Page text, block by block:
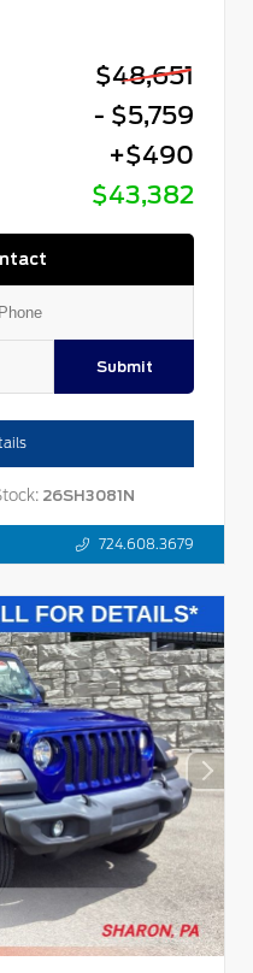
$48,651
- $5,759
+$490
$43,382
Submit
26SH3081N
724.608.3679